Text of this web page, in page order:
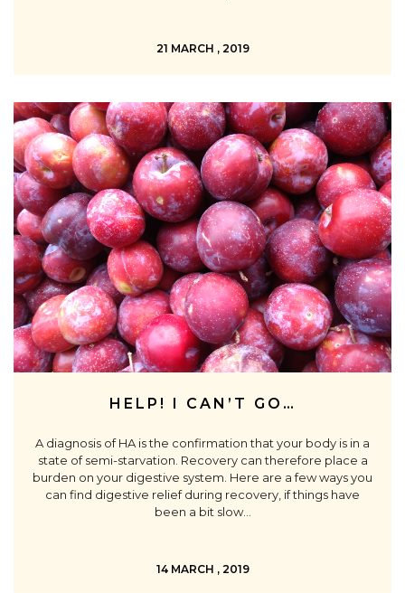
21 MARCH , 2019
HELP! I CAN’T GO…
A diagnosis of HA is the confirmation that your body is in a
state of semi-starvation. Recovery can therefore place a
burden on your digestive system. Here are a few ways you
can find digestive relief during recovery, if things have
been a bit slow…
14 MARCH , 2019